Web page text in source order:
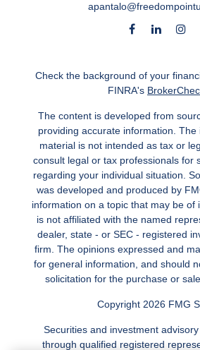
Check the background of your
FINRA's
The content is developed from
providing accurate information. The
material is not intended as tax or
consult legal or tax professionals for
regarding your individual situation.
was developed and produced by
information on a topic that may be of
is not affiliated with the named
dealer, state - or SEC - registered
firm. The opinions expressed and
for general information, and should
solicitation for the purchase or
Copyright 2026 FMG
Securities and investment
through qualified registered